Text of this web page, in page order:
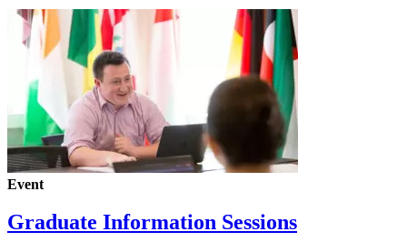
Event
Graduate Information Sessions